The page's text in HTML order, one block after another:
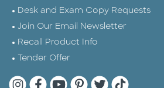
Desk and Exam Copy Requests
Join Our Email Newsletter
Recall Product Info
Tender Offer
Quarto Instagram
Quarto Facebook
Quarto YouTube
Quarto Pinterest
QuartoQuarto